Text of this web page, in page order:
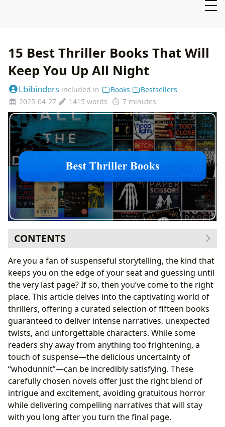
15 Best Thriller Books That Will
Keep You Up All Night
Lbibinders included in Books
Bestsellers
2025-04-27
1415 words 7 minutes
CONTENTS
Exploring the World of Thriller Books
Genre Variations Within Thrillers
A Closer Look at 15 Exceptional Thriller Books
1. Rock Paper Scissors by Alice Feeney
2. Dark Matter by Blake Crouch
3. The Chemist by Stephenie Meyer
4. Nanny Needed by Georgina Cross
5. Truly Devious by Maureen Johnson
6. A Good Girl’s Guide to Murder by Holly Jackson
7. Rebecca by Daphne du Maurier
8. The Good Sister by Sally Hepworth
9. Touch & Go by Lisa Gardner
10. The Girl with the Dragon Tattoo by Stieg
Larsson
Are you a fan of suspenseful storytelling, the kind that
keeps you on the edge of your seat and guessing until
the very last page? If so, then you’ve come to the right
place. This article delves into the captivating world of
thrillers, offering a curated selection of fifteen books
guaranteed to deliver intense narratives, unexpected
twists, and unforgettable characters. While some
readers shy away from anything too frightening, a
touch of suspense—the delicious uncertainty of
“whodunnit”—can be incredibly satisfying. These
carefully chosen novels offer just the right blend of
intrigue and excitement, avoiding gratuitous horror
while delivering compelling narratives that will stay
with you long after you turn the final page.